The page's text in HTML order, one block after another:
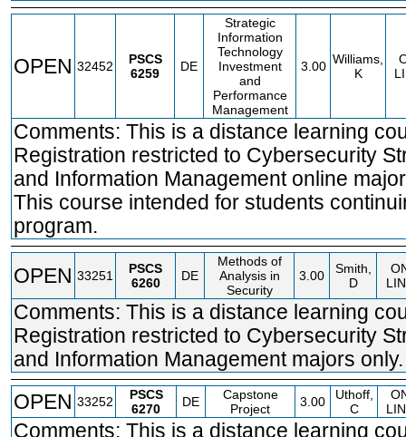
OPEN 32452
PSCS
6259
DE
Strategic
Information
Technology
Investment
and
Performance
Management
3.00 Williams,
K
Comments: This is a distance learning
Registration restricted to Cybersecurity
and Information Management online
This course intended for students
program.
OPEN 33251
PSCS
6260
DE
Methods of
Analysis in
Security
3.00
Smith,
D
Comments: This is a distance learning
Registration restricted to Cybersecurity
and Information Management majors only.
OPEN 33252
PSCS
6270
DE
Capstone
Project
3.00
Uthoff,
C
Comments: This is a distance learning